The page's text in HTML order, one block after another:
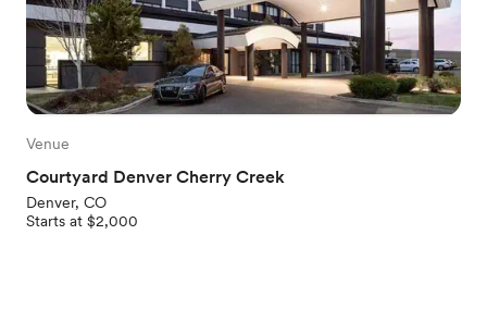
Venue
Courtyard Denver Cherry Creek
Denver, CO
Starts at $2,000